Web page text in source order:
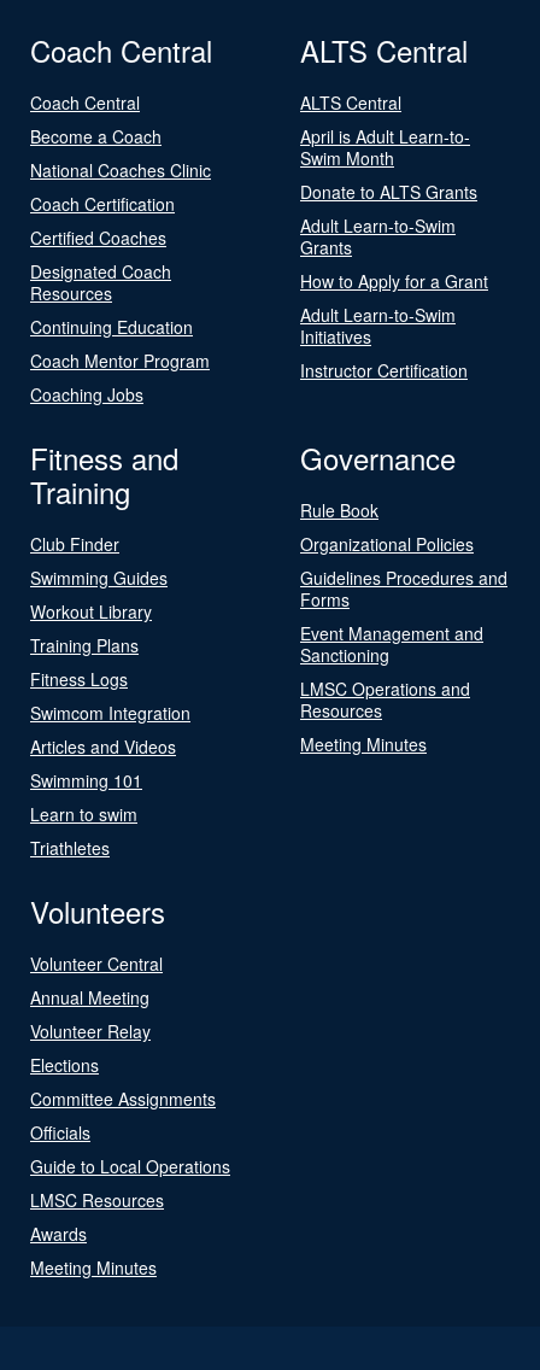
Coach Central
Coach Central
Become a Coach
National Coaches Clinic
Coach Certification
Certified Coaches
Designated Coach
Resources
Continuing Education
Coach Mentor Program
Coaching Jobs
ALTS Central
ALTS Central
April is Adult Learn-to-
Swim Month
Donate to ALTS Grants
Adult Learn-to-Swim
Grants
How to Apply for a Grant
Adult Learn-to-Swim
Initiatives
Instructor Certification
Fitness and
Training
Club Finder
Swimming Guides
Workout Library
Training Plans
Fitness Logs
Swimcom Integration
Articles and Videos
Swimming 101
Learn to swim
Triathletes
Governance
Rule Book
Organizational Policies
Guidelines Procedures and
Forms
Event Management and
Sanctioning
LMSC Operations and
Resources
Meeting Minutes
Volunteers
Volunteer Central
Annual Meeting
Volunteer Relay
Elections
Committee Assignments
Officials
Guide to Local Operations
LMSC Resources
Awards
Meeting Minutes